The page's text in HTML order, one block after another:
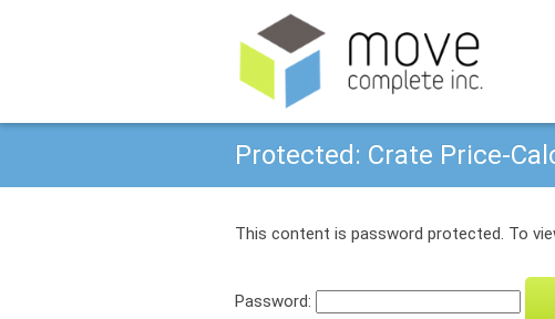
Protected: Crate Price-
This content is password protected. To
Password: